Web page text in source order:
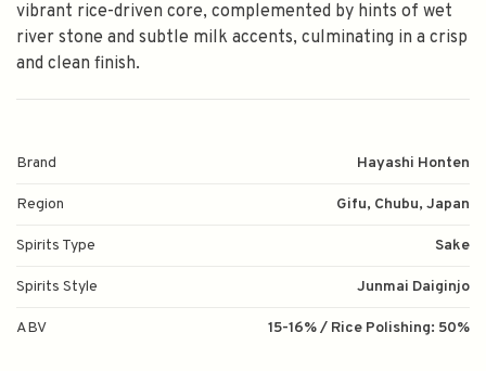
vibrant rice-driven core, complemented by hints of wet
river stone and subtle milk accents, culminating in a crisp
and clean finish.
Brand Hayashi Honten
Region Gifu, Chubu, Japan
Spirits Type Sake
Spirits Style Junmai Daiginjo
ABV 15-16% / Rice Polishing: 50%